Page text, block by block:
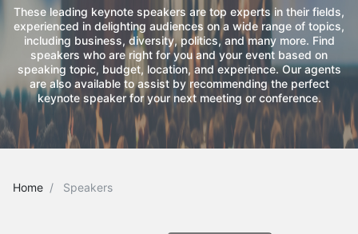
These leading keynote speakers are top experts in their fields,
experienced in delighting audiences on a wide range of topics,
including business, diversity, politics, and many more. Find
speakers who are right for you and your event based on
speaking topic, budget, location, and experience. Our agents
are also available to assist by recommending the perfect
keynote speaker for your next meeting or conference.
Home Speakers